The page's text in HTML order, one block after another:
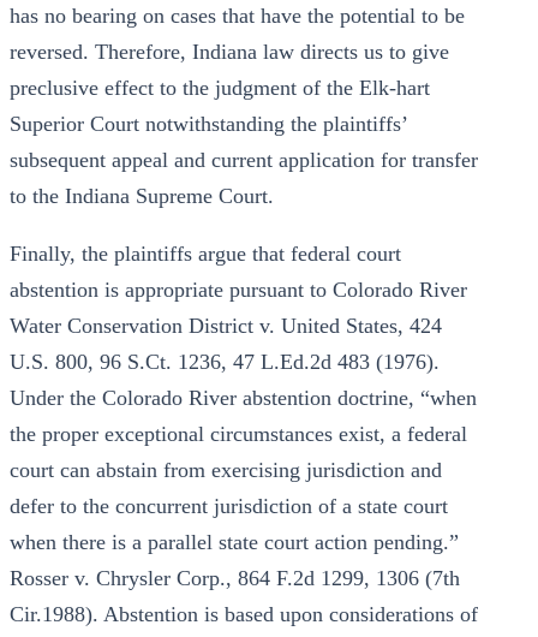
has no bearing on cases that have the potential to be
reversed. Therefore, Indiana law directs us to give
preclusive effect to the judgment of the Elk-hart
Superior Court notwithstanding the plaintiffs’
subsequent appeal and current application for transfer
to the Indiana Supreme Court.
Finally, the plaintiffs argue that federal court
abstention is appropriate pursuant to Colorado River
Water Conservation District v. United States, 424
U.S. 800, 96 S.Ct. 1236, 47 L.Ed.2d 483 (1976).
Under the Colorado River abstention doctrine, “when
the proper exceptional circumstances exist, a federal
court can abstain from exercising jurisdiction and
defer to the concurrent jurisdiction of a state court
when there is a parallel state court action pending.”
Rosser v. Chrysler Corp., 864 F.2d 1299, 1306 (7th
Cir.1988). Abstention is based upon considerations of